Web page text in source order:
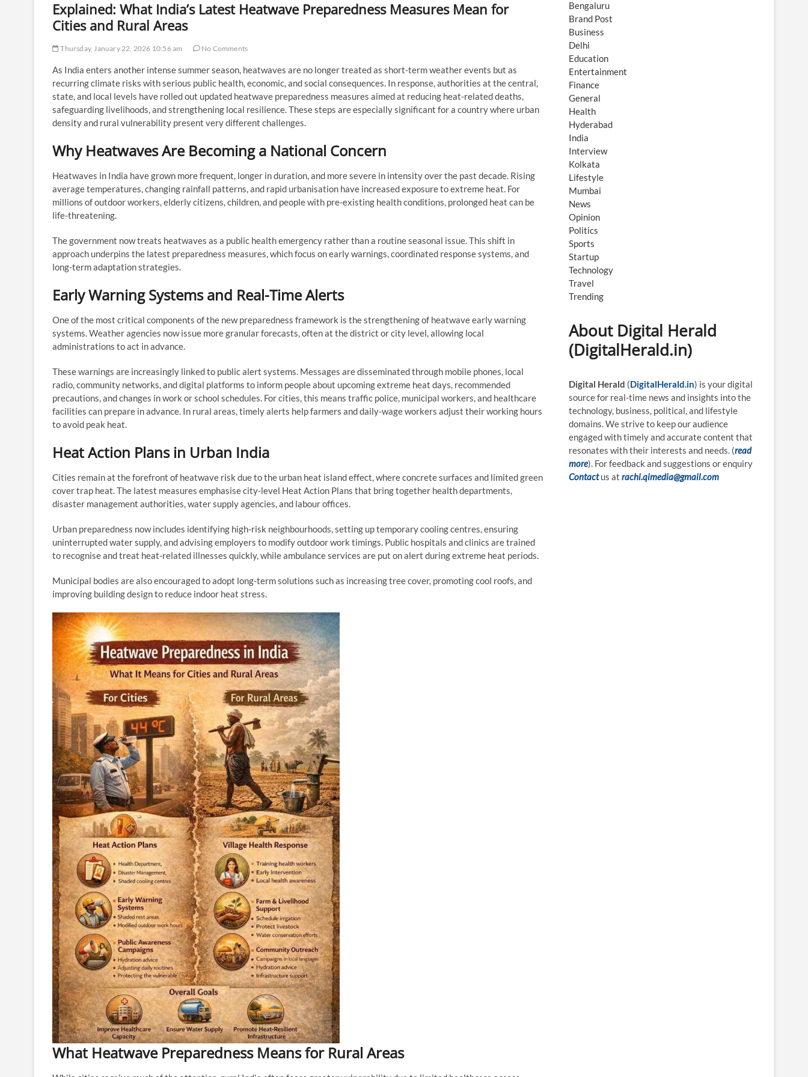
Explained: What India’s Latest Heatwave Preparedness Measures Mean for
Cities and Rural Areas
Thursday, January 22, 2026 10:56 am No Comments
As India enters another intense summer season, heatwaves are no longer treated as short-term weather events but as
recurring climate risks with serious public health, economic, and social consequences. In response, authorities at the central,
state, and local levels have rolled out updated heatwave preparedness measures aimed at reducing heat-related deaths,
safeguarding livelihoods, and strengthening local resilience. These steps are especially significant for a country where urban
density and rural vulnerability present very different challenges.
Why Heatwaves Are Becoming a National Concern
Heatwaves in India have grown more frequent, longer in duration, and more severe in intensity over the past decade. Rising
average temperatures, changing rainfall patterns, and rapid urbanisation have increased exposure to extreme heat. For
millions of outdoor workers, elderly citizens, children, and people with pre-existing health conditions, prolonged heat can be
life-threatening.
The government now treats heatwaves as a public health emergency rather than a routine seasonal issue. This shift in
approach underpins the latest preparedness measures, which focus on early warnings, coordinated response systems, and
long-term adaptation strategies.
Early Warning Systems and Real-Time Alerts
One of the most critical components of the new preparedness framework is the strengthening of heatwave early warning
systems. Weather agencies now issue more granular forecasts, often at the district or city level, allowing local
administrations to act in advance.
These warnings are increasingly linked to public alert systems. Messages are disseminated through mobile phones, local
radio, community networks, and digital platforms to inform people about upcoming extreme heat days, recommended
precautions, and changes in work or school schedules. For cities, this means traffic police, municipal workers, and healthcare
facilities can prepare in advance. In rural areas, timely alerts help farmers and daily-wage workers adjust their working hours
to avoid peak heat.
Heat Action Plans in Urban India
Cities remain at the forefront of heatwave risk due to the urban heat island effect, where concrete surfaces and limited green
cover trap heat. The latest measures emphasise city-level Heat Action Plans that bring together health departments,
disaster management authorities, water supply agencies, and labour offices.
Urban preparedness now includes identifying high-risk neighbourhoods, setting up temporary cooling centres, ensuring
uninterrupted water supply, and advising employers to modify outdoor work timings. Public hospitals and clinics are trained
to recognise and treat heat-related illnesses quickly, while ambulance services are put on alert during extreme heat periods.
Municipal bodies are also encouraged to adopt long-term solutions such as increasing tree cover, promoting cool roofs, and
improving building design to reduce indoor heat stress.
What Heatwave Preparedness Means for Rural Areas
Bengaluru
Brand Post
Business
Delhi
Education
Entertainment
Finance
General
Health
Hyderabad
India
Interview
Kolkata
Lifestyle
Mumbai
News
Opinion
Politics
Sports
Startup
Technology
Travel
Trending
About Digital Herald
(DigitalHerald.in)
Digital Herald (DigitalHerald.in) is your digital
source for real-time news and insights into the
technology, business, political, and lifestyle
domains. We strive to keep our audience
engaged with timely and accurate content that
resonates with their interests and needs. (read
more). For feedback and suggestions or enquiry
Contact us at rachi.qimedia@gmail.com